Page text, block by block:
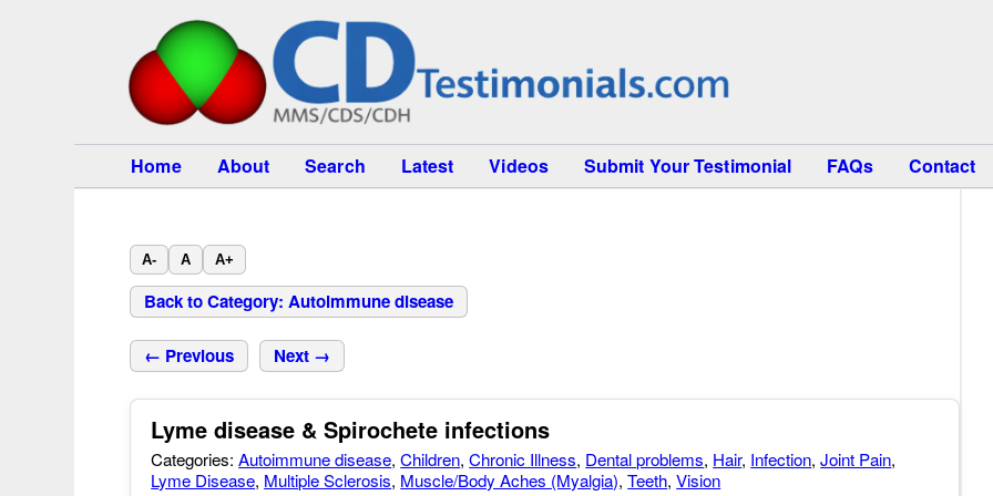
Home About Search Latest Videos Submit Your Testimonial FAQs Contact
A- A A+
Back to Category: Autoimmune disease
← Previous Next →
Lyme disease & Spirochete infections
Categories:Autoimmune disease,Children,Chronic Illness, Dental problems, Hair, Infection,Joint Pain,
Lyme Disease, Multiple Sclerosis, Muscle/Body Aches (Myalgia),Teeth,Vision